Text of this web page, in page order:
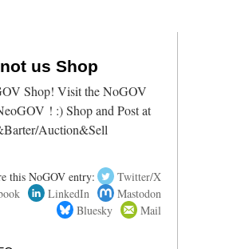
us Shop
Shop! Visit the NoGOV
! :) Shop and Post at
Auction&Sell
this NoGOV entry:
Twitter/X
LinkedIn
Mastodon
Bluesky
Mail